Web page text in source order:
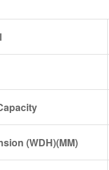
(WDH)(MM)